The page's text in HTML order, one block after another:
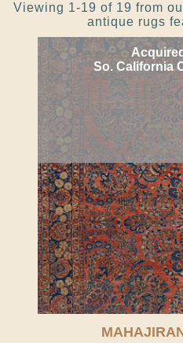
Viewing 1-19 of 19 from
antique rugs
So. California